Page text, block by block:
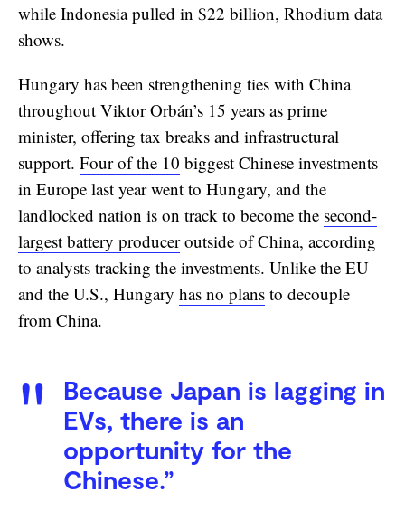
while Indonesia pulled in $22 billion, Rhodium data
shows.
Hungary has been strengthening ties with China
throughout Viktor Orbán’s 15 years as prime
minister, offering tax breaks and infrastructural
support. Four of the 10 biggest Chinese investments
in Europe last year went to Hungary, and the
landlocked nation is on track to become the second-
largest battery produceroutside of China, according
to analysts tracking the investments. Unlike the EU
and the U.S., Hungary has no plans to decouple
from China.
Because Japan is lagging in
EVs, there is an
opportunity for the
Chinese.”